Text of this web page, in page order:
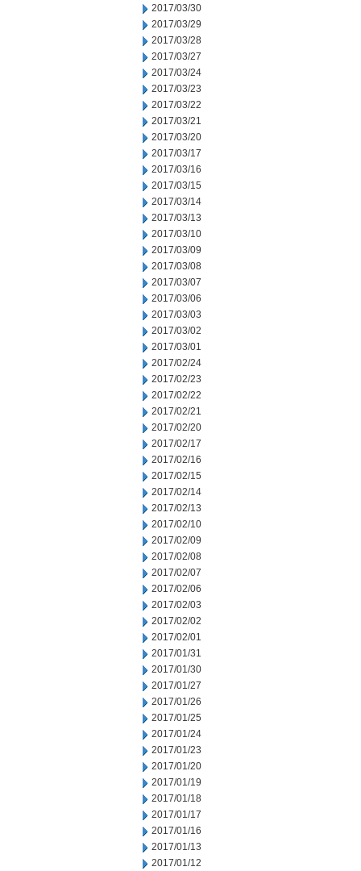
2017/03/30
2017/03/29
2017/03/28
2017/03/27
2017/03/24
2017/03/23
2017/03/22
2017/03/21
2017/03/20
2017/03/17
2017/03/16
2017/03/15
2017/03/14
2017/03/13
2017/03/10
2017/03/09
2017/03/08
2017/03/07
2017/03/06
2017/03/03
2017/03/02
2017/03/01
2017/02/24
2017/02/23
2017/02/22
2017/02/21
2017/02/20
2017/02/17
2017/02/16
2017/02/15
2017/02/14
2017/02/13
2017/02/10
2017/02/09
2017/02/08
2017/02/07
2017/02/06
2017/02/03
2017/02/02
2017/02/01
2017/01/31
2017/01/30
2017/01/27
2017/01/26
2017/01/25
2017/01/24
2017/01/23
2017/01/20
2017/01/19
2017/01/18
2017/01/17
2017/01/16
2017/01/13
2017/01/12